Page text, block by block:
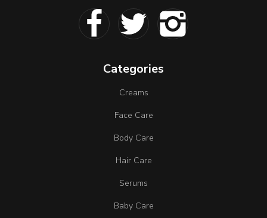
Categories
Creams
Face Care
Body Care
Hair Care
Serums
Baby Care